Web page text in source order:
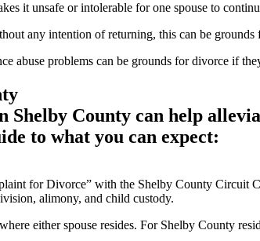
it unsafe or intolerable for one spouse to
any intention of returning, this can be grounds
abuse problems can be grounds for divorce if
Shelby County can help
to what you can expect:
for Divorce” with the Shelby County Circuit
alimony, and child custody.
either spouse resides. For Shelby County